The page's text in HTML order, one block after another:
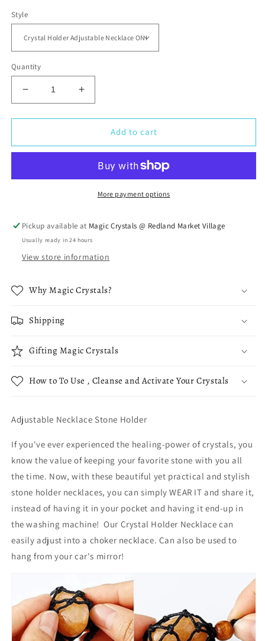
Style
Quantity
Decrease
quantity
for
Holder
Increase
quantity
for
Crystal
Holder
Necklace
Add to cart
More payment options
Pickup available at Magic Crystals @ Redland Market Village
Usually ready in 24 hours
View store information
Why Magic Crystals?
Shipping
Gifting Magic Crystals
How to To Use , Cleanse and Activate Your Crystals
Adjustable Necklace Stone Holder
If you've ever experienced the healing-power of crystals, you
know the value of keeping your favorite stone with you all
the time. Now, with these beautiful yet practical and stylish
stone holder necklaces, you can simply WEAR IT and share it,
instead of having it in your pocket and having it end-up in
the washing machine! Our Crystal Holder Necklace can
easily adjust into a choker necklace. Can also be used to
hang from your car's mirror!